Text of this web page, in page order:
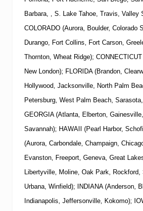
Barbara, , S. Lake Tahoe, Travis, Valley
COLORADO (Aurora, Boulder, Colorado
Durango, Fort Collins, Fort Carson,
Thornton, Wheat Ridge);
New London); FLORIDA (Brandon,
Hollywood, Jacksonville, North Palm
Petersburg, West Palm Beach,
GEORGIA (Atlanta, Elberton,
Savannah); HAWAII (Pearl Harbor,
(Aurora, Carbondale, Champaign,
Evanston, Freeport, Geneva, Great
Libertyville, Moline, Oak Park, Rockford,
Urbana, Winfield); INDIANA (Anderson,
Indianapolis, Jeffersonville, Kokomo);